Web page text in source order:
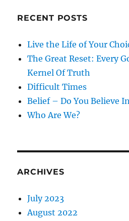
RECENT POSTS
Live the Life of Your
The Great Reset: Every
Kernel Of Truth
Difficult Times
Belief – Do You Believe
Who Are We?
ARCHIVES
July 2023
August 2022